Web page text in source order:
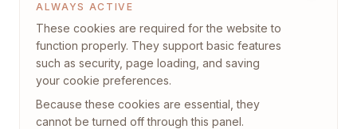
ALWAYS ACTIVE
These cookies are required for the website to
function properly. They support basic features
such as security, page loading, and saving
your cookie preferences.
Because these cookies are essential, they
cannot be turned off through this panel.